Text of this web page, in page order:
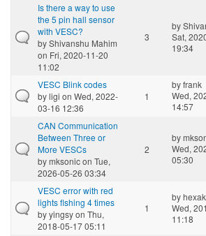
Is there a way to use
the 5 pin hall sensor
with VESC?
byShivanshu Mahim
on Fri, 2020-11-20
11:02
3
by
Sat,
19:34
VESC Blink codes
byligi on Wed, 2022-
03-16 12:36
1
byfrank
Wed,
14:57
CAN Communication
Between Three or
More VESCs
bymksonicon Tue,
2026-05-26 03:34
2
by
Wed,
05:30
VESC error with red
lights flshing 4 times
byyingsyon Thu,
2018-05-17 05:11
1
by
Wed,
11:18